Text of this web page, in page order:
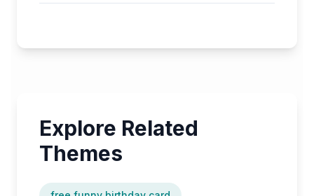
Explore Related
Themes